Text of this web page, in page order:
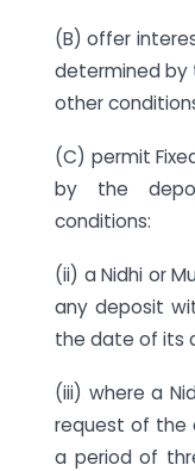
(B) offer
determined by
other
(C) permit
by the
conditions:
(ii) a Nidhi or
any deposit
the date of its
(iii) where a
request of the
a period of